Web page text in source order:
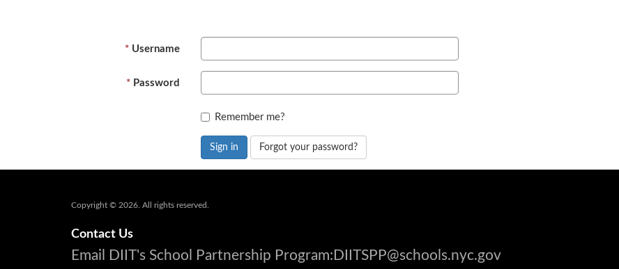
Username
Password
Remember me?
Sign in Forgot your password?
Copyright © 2026. All rights reserved.
Contact Us
Email DIIT's School Partnership Program:DIITSPP@schools.nyc.gov